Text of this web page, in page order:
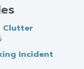
Clutter
Incident